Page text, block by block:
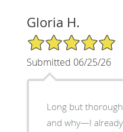
Gloria H.
5/5 Star Rating
Submitted 06/25/26
Long but thorough Explain the process
and why—I